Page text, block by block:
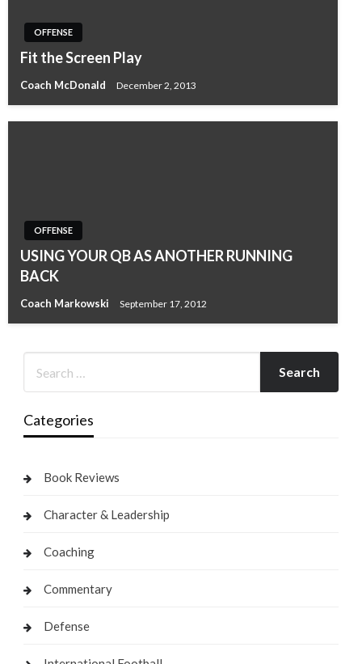
OFFENSE
Fit the Screen Play
Coach McDonald December 2, 2013
OFFENSE
USING YOUR QB AS ANOTHER RUNNING
BACK
Coach Markowski September 17, 2012
Categories
Book Reviews
Character & Leadership
Coaching
Commentary
Defense